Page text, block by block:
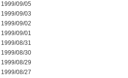
1999/09/05
1999/09/03
1999/09/02
1999/09/01
1999/08/31
1999/08/30
1999/08/29
1999/08/27